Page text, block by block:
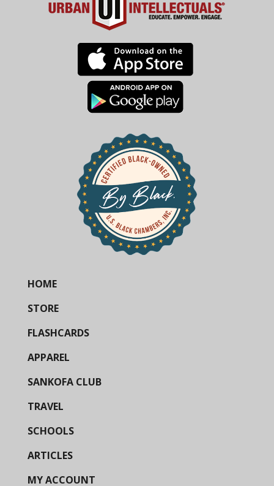
HOME
STORE
FLASHCARDS
APPAREL
SANKOFA CLUB
TRAVEL
SCHOOLS
ARTICLES
MY ACCOUNT